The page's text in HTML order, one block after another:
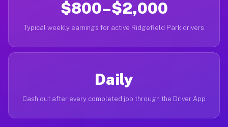
$800–$2,000
Typical weekly earnings for active Ridgefield Park drivers
Daily
Cash out after every completed job through the Driver App